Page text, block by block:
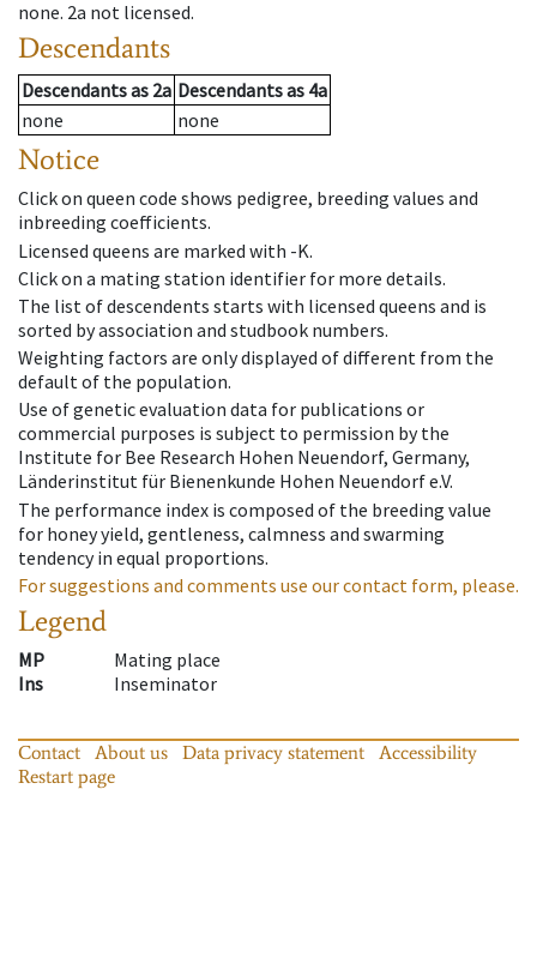
none. 2a not licensed.
Descendants
Descendantsas 2a Descendantsas 4a
none
none
Notice
Click on queen code shows pedigree, breeding values and
inbreeding coefficients.
Licensed queens are marked with -K.
Click on a mating station identifier for more details.
The list of descendents starts with licensed queens and is
sorted by association and studbook numbers.
Weighting factors are only displayed of different from the
default of the population.
Use of genetic evaluation data for publications or
commercial purposes is subject to permission by the
Institute for Bee Research Hohen Neuendorf, Germany,
Länderinstitut für Bienenkunde Hohen Neuendorf e.V.
The performance index is composed of the breeding value
for honey yield, gentleness, calmness and swarming
tendency in equal proportions.
For suggestions and comments use our contact form, please.
Legend
MP
Mating place
Ins
Inseminator
Contact About us Data privacy statement
Accessibility
Restart page